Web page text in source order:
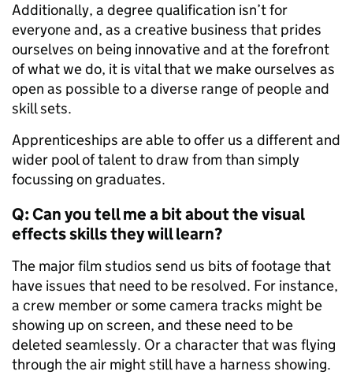
Additionally, a degree qualification isn’t for
everyone and, as a creative business that prides
ourselves on being innovative and at the forefront
of what we do, it is vital that we make ourselves as
open as possible to a diverse range of people and
skill sets.
Apprenticeships are able to offer us a different and
wider pool of talent to draw from than simply
focussing on graduates.
Q: Can you tell me a bit about the visual
effects skills they will learn?
The major film studios send us bits of footage that
have issues that need to be resolved. For instance,
a crew member or some camera tracks might be
showing up on screen, and these need to be
deleted seamlessly. Or a character that was flying
through the air might still have a harness showing.